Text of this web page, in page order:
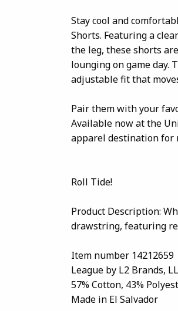
Stay cool and
Shorts. Featuring a
the leg, these shorts
lounging on game day.
adjustable fit that
Pair them with your
Available now at the
apparel destination for
Roll Tide!
Product Description:
drawstring, featuring
Item number 14212659
League by L2 Brands,
57% Cotton, 43%
Made in El Salvador